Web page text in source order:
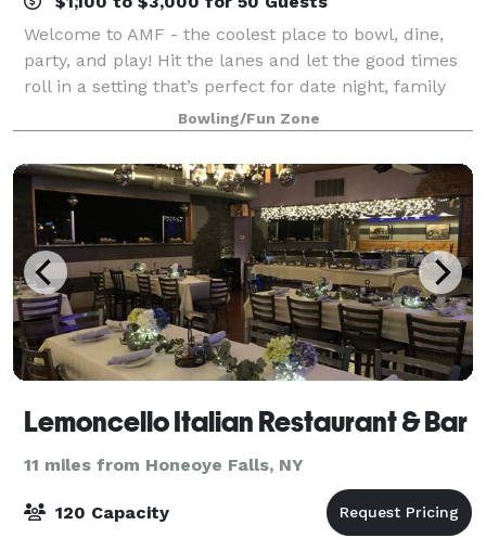
Welcome to AMF - the coolest place to bowl, dine,
party, and play! Hit the lanes and let the good times
roll in a setting that’s perfect for date night, family
night, birthday parties, and corporate events. Perfect
for casual outings, afte
Bowling/Fun Zone
Lemoncello Italian Restaurant & Bar
11 miles from Honeoye Falls, NY
120 Capacity